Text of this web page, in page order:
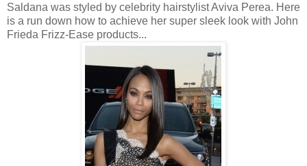
Saldana was styled by celebrity hairstylist Aviva Perea. Here
is a run down how to achieve her super sleek look with John
Frieda Frizz-Ease products...